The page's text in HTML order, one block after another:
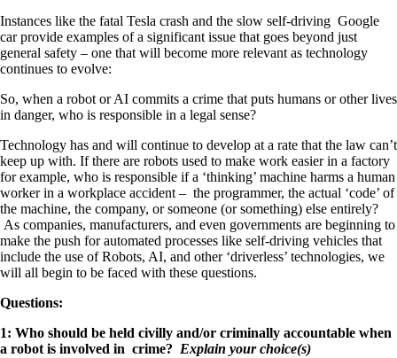
Instances like the fatal Tesla crash and the slow self-driving Google
car provide examples of a significant issue that goes beyond just
general safety – one that will become more relevant as technology
continues to evolve:
So, when a robot or AI commits a crime that puts humans or other lives
in danger, who is responsible in a legal sense?
Technology has and will continue to develop at a rate that the law can’t
keep up with. If there are robots used to make work easier in a factory
for example, who is responsible if a ‘thinking’ machine harms a human
worker in a workplace accident – the programmer, the actual ‘code’ of
the machine, the company, or someone (or something) else entirely?
As companies, manufacturers, and even governments are beginning to
make the push for automated processes like self-driving vehicles that
include the use of Robots, AI, and other ‘driverless’ technologies, we
will all begin to be faced with these questions.
Questions:
1: Who should be held civilly and/or criminally accountable when
a robot is involved in crime? Explain your choice(s)